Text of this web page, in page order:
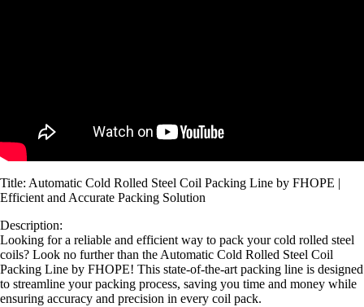
Title: Automatic Cold Rolled Steel Coil Packing Line by FHOPE |
Efficient and Accurate Packing Solution
Description:
Looking for a reliable and efficient way to pack your cold rolled steel
coils? Look no further than the Automatic Cold Rolled Steel Coil
Packing Line by FHOPE! This state-of-the-art packing line is designed
to streamline your packing process, saving you time and money while
ensuring accuracy and precision in every coil pack.